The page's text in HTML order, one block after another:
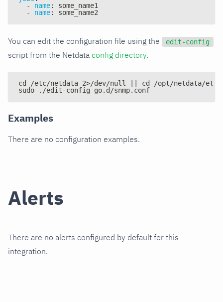
-
name:
some_name1
-
name: some_name2
You can edit the configuration file using the edit-config
script from the Netdata config directory.
cd /etc/netdata 2>/dev/null || cd /opt/netdata/etc/
sudo ./edit-config go.d/snmp.conf
Examples
There are no configuration examples.
Alerts
There are no alerts configured by default for this
integration.